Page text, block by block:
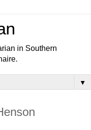
in Southern
▼